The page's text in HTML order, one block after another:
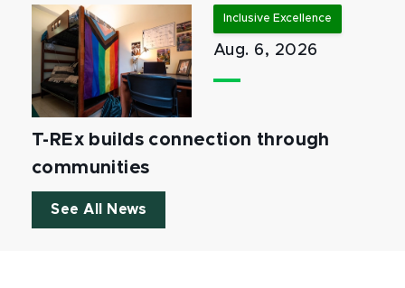
Inclusive Excellence
Aug. 6, 2026
T-REx builds connection through
communities
See All News